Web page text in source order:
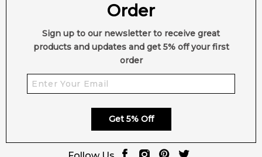
Order
Sign up to our newsletter to receive great
products and updates and get 5% off your first
order
Get 5% Off